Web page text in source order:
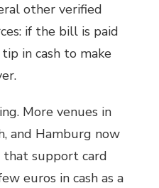
other verified
if the bill is paid
in cash to make
More venues in
and Hamburg now
that support card
euros in cash as a